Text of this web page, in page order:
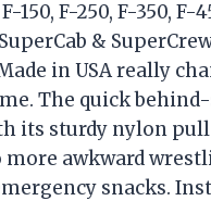
150, F-250, F-350, F-
&
in USA really
The quick
its sturdy nylon
more awkward
snacks.